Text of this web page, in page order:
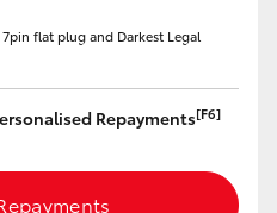
flat plug and Darkest Legal
Repayments[F6]